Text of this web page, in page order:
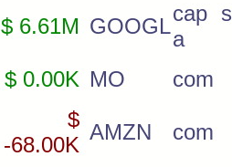
$ 6.61M GOOGL
cap
a
$ 0.00K MO com
$
-68.00K
AMZN com